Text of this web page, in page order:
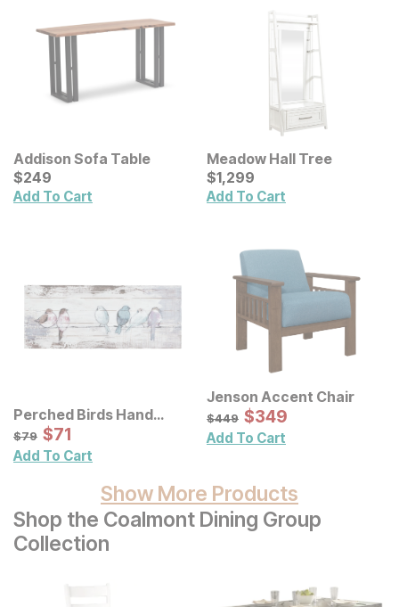
Addison Sofa Table
Current Price
$249
$249
Add To Cart
Meadow Hall Tree
Current Price
$1299
$1,299
Add To Cart
Perched Birds Hand
Painted Panel Wall Decor
Original Price:
$79
$79 Sale Price:
$71
$71
Add To Cart
Jenson Accent Chair
Original Price:
$449
$449 Sale Price:
$349
$349
Add To Cart
Show More Products
Shop the Coalmont Dining Group
Collection